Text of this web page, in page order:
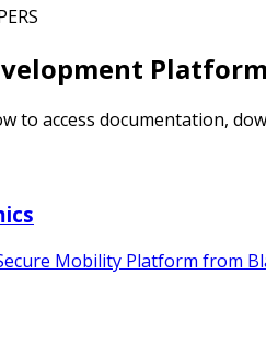
Platform
to access documentation,
Mobility Platform from